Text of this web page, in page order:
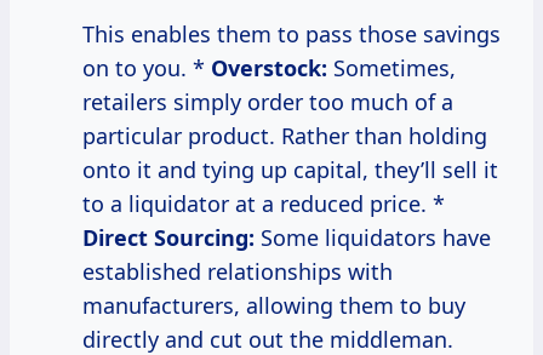
This enables them to pass those savings
on to you. * Overstock: Sometimes,
retailers simply order too much of a
particular product. Rather than holding
onto it and tying up capital, they’ll sell it
to a liquidator at a reduced price. *
Direct Sourcing: Some liquidators have
established relationships with
manufacturers, allowing them to buy
directly and cut out the middleman.